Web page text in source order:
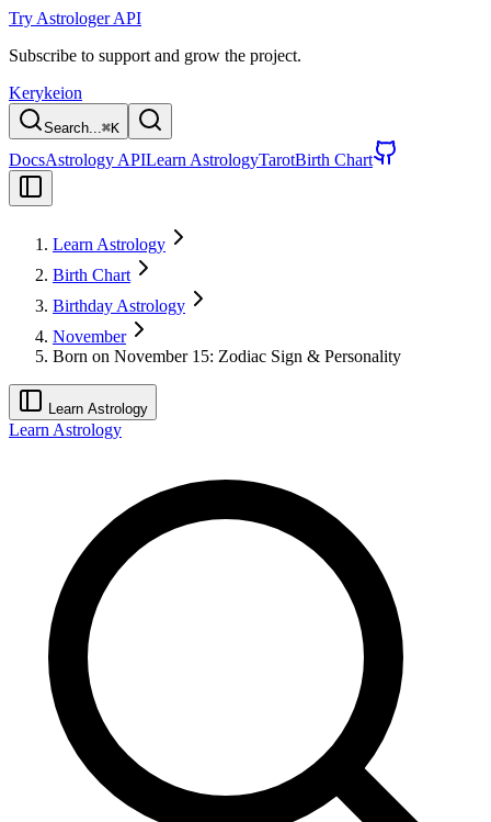
Try Astrologer API
Subscribe to support and grow the project.
Kerykeion
Search...⌘K
DocsAstrology APILearn AstrologyTarotBirth Chart
Learn Astrology
Birth Chart
Birthday Astrology
November
Born on November 15: Zodiac Sign & Personality
Learn Astrology
Learn Astrology